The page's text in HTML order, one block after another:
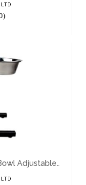
Bowl
Adjustable..